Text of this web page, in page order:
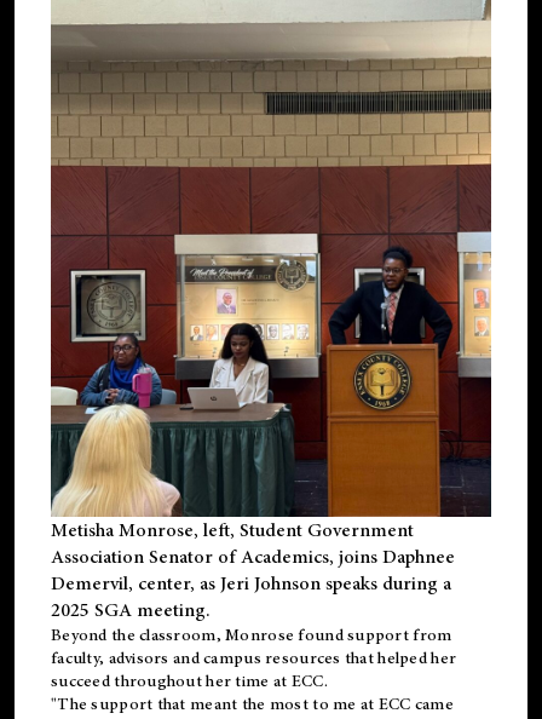
Metisha Monrose, left, Student Government
Association Senator of Academics, joins Daphnee
Demervil, center, as Jeri Johnson speaks during a
2025 SGA meeting.
Beyond the classroom, Monrose foundsupportfrom
faculty, advisors and campus resources that helped her
succeed throughout her time at ECC.
"The support that meant the most to me at ECC came